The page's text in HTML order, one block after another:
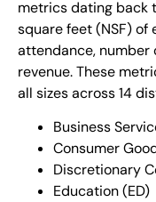
metrics dating back
square feet (NSF) of
attendance, number
revenue. These
all sizes across 14
Business
Consumer
Discretionary
Education (ED)